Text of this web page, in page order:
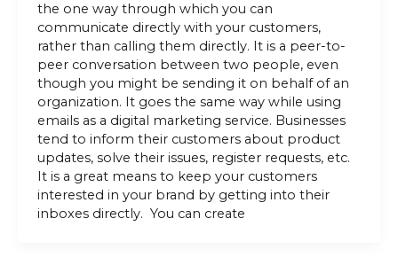
the one way through which you can
communicate directly with your customers,
rather than calling them directly. It is a peer-to-
peer conversation between two people, even
though you might be sending it on behalf of an
organization. It goes the same way while using
emails as a digital marketing service. Businesses
tend to inform their customers about product
updates, solve their issues, register requests, etc.
It is a great means to keep your customers
interested in your brand by getting into their
inboxes directly. You can create